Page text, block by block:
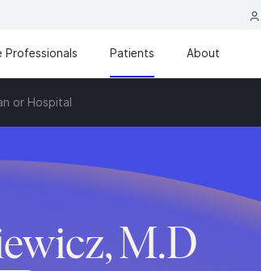
Professionals Patients About
or Hospital
M.D